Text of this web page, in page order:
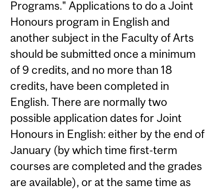
Programs." Applications to do a Joint
Honours program in English and
another subject in the Faculty of Arts
should be submitted once a minimum
of 9 credits, and no more than 18
credits, have been completed in
English. There are normally two
possible application dates for Joint
Honours in English: either by the end of
January (by which time first-term
courses are completed and the grades
are available), or at the same time as